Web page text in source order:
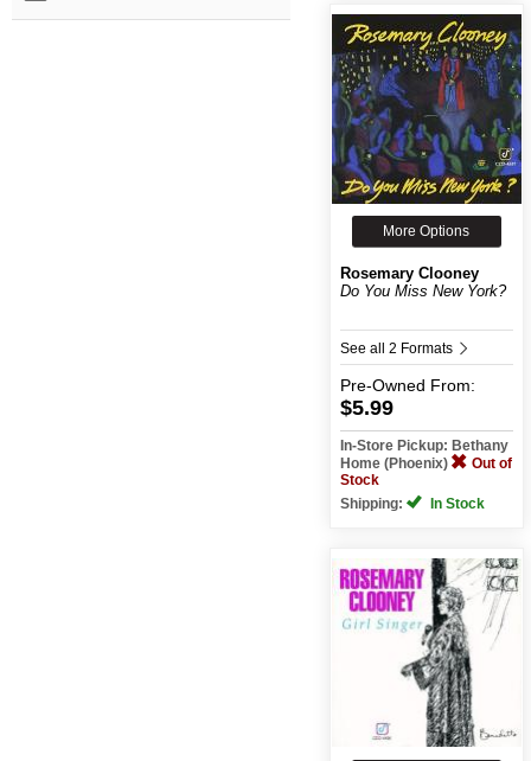
More Options
Rosemary Clooney
Do You Miss New York?
See all 2 Formats
Pre-Owned From:
$5.99
In-Store Pickup: Bethany
Home (Phoenix)
Out of
Stock
Shipping:
In Stock